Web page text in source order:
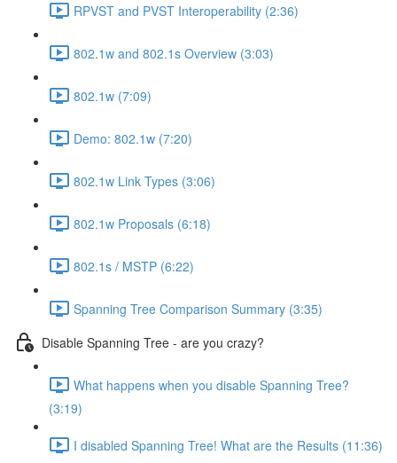
RPVST and PVST Interoperability (2:36)
802.1w and 802.1s Overview (3:03)
802.1w (7:09)
Demo: 802.1w (7:20)
802.1w Link Types (3:06)
802.1w Proposals (6:18)
802.1s / MSTP (6:22)
Spanning Tree Comparison Summary (3:35)
Disable Spanning Tree - are you crazy?
What happens when you disable Spanning Tree?
(3:19)
I disabled Spanning Tree! What are the Results (11:36)